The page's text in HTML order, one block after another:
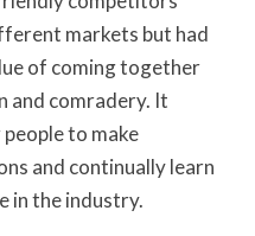
markets but had
of coming together
and comradery. It
to make
and continually learn
in the industry.